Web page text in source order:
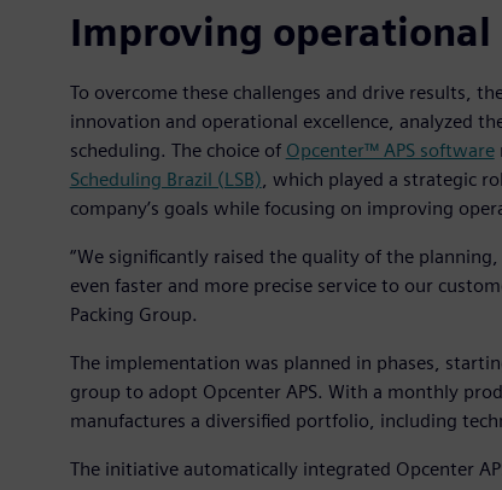
Improving operational
To overcome these challenges and drive results,
innovation and operational excellence, analyzed
scheduling. The choice of Opcenter™ APS software
Scheduling Brazil (LSB), which played a strategic
company’s goals while focusing on improving
“We significantly raised the quality of the
even faster and more precise service to our
Packing Group.
The implementation was planned in phases,
group to adopt Opcenter APS. With a monthly
manufactures a diversified portfolio, including
The initiative automatically integrated Opcenter